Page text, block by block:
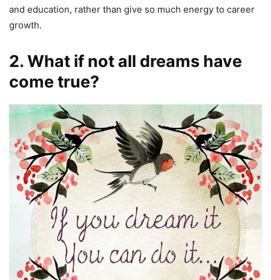
and education, rather than give so much energy to career
growth.
2. What if not all dreams have
come true?